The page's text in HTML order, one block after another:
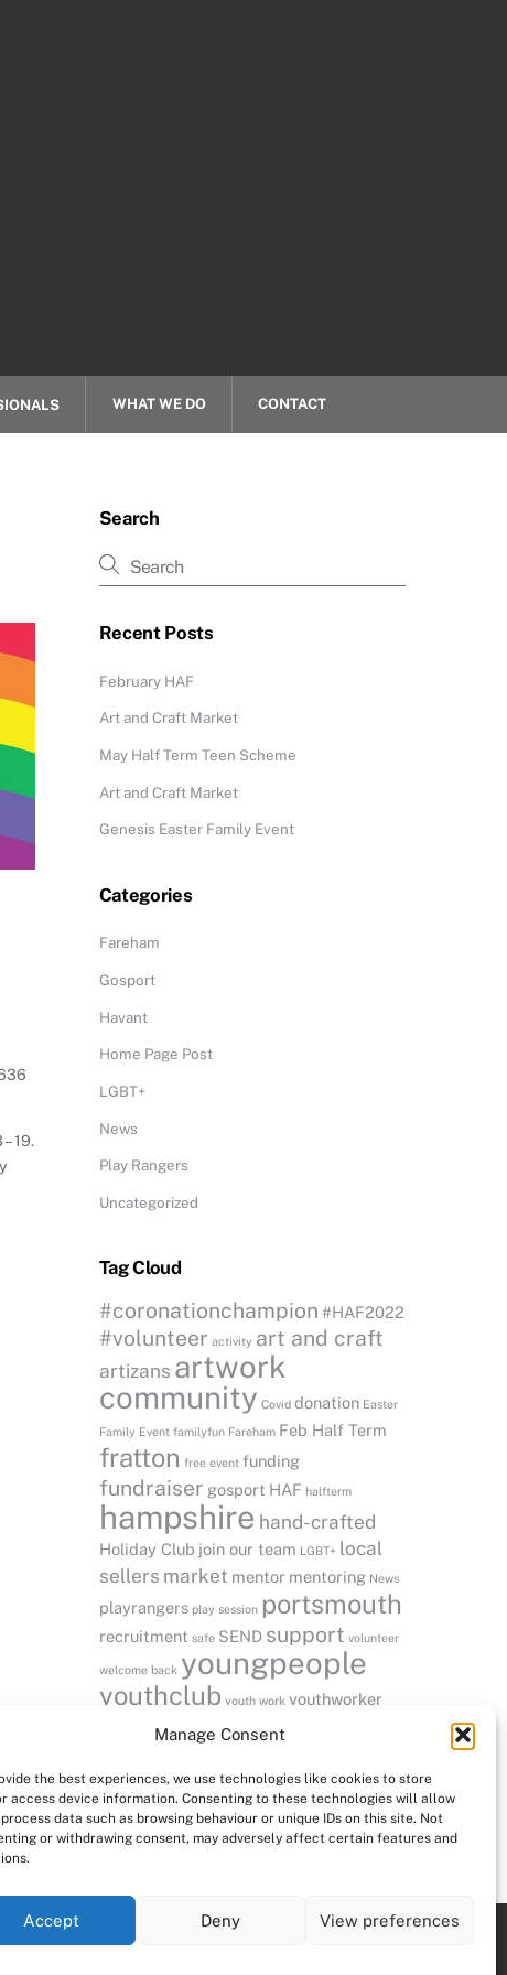
Manage Consent
the best experiences, we use technologies like cookies to store
access device information. Consenting to these technologies will allow
data such as browsing behaviour or unique IDs on this site. Not
or withdrawing consent, may adversely affect certain features and
Accept Deny View preferences
WHAT WE DO CONTACT
19.
Search
Recent Posts
February HAF
Art and Craft Market
May Half Term Teen Scheme
Art and Craft Market
Genesis Easter Family Event
Categories
Fareham
Gosport
Havant
Home Page Post
LGBT+
News
Play Rangers
Uncategorized
Tag Cloud
#coronationchampion #HAF2022
#volunteer activity art and craft
artizans artwork
community Covid donation Easter
Family Event familyfun Fareham Feb Half Term
fratton free event funding
fundraiser gosport HAF halfterm
hampshire hand-crafted
Holiday Club join our team LGBT+ local
sellers market mentor mentoring News
playrangers play session portsmouth
recruitment safe SEND support volunteer
welcome back youngpeople
youthclub youth work youthworker
vacancies